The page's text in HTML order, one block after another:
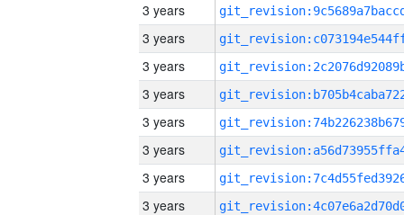
3 years
3 years
3 years
3 years
3 years
3 years
3 years
3 years